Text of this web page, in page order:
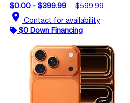
$0.00 - $399.99
$599.99
location_on Contact for availability
$0 Down Financing